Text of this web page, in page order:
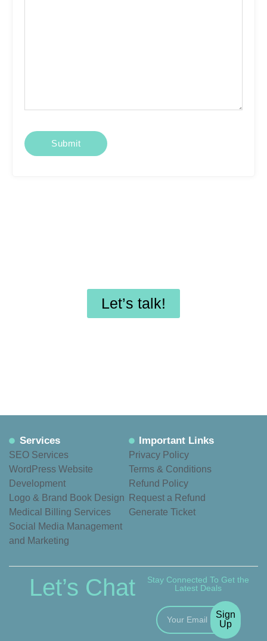
Let’s talk!
Services
SEO Services
WordPress Website
Development
Logo & Brand Book Design
Medical Billing Services
Social Media Management
and Marketing
Important Links
Privacy Policy
Terms & Conditions
Refund Policy
Request a Refund
Generate Ticket
Let’s Chat
Stay Connected To Get the
Latest Deals
Sign
Up